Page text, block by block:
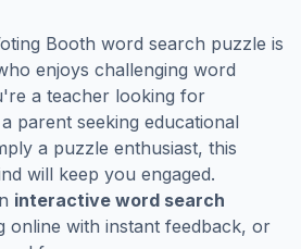
Booth word search puzzle is
enjoys challenging word
a teacher looking for
parent seeking educational
a puzzle enthusiast, this
will keep you engaged.
interactive word search
online with instant feedback, or